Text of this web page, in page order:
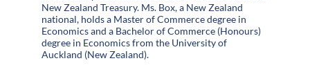
New Zealand Treasury. Ms. Box, a New Zealand
national, holds a Master of Commerce degree in
Economics and a Bachelor of Commerce (Honours)
degree in Economics from the University of
Auckland (New Zealand).